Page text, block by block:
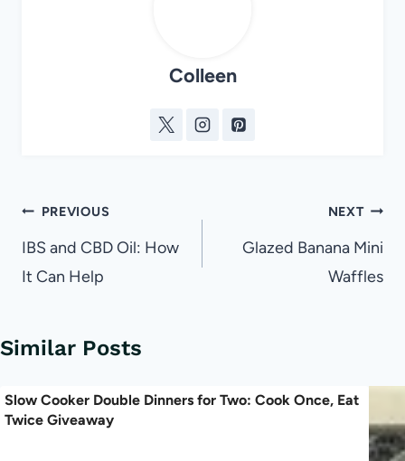
Colleen
Post
navigation
PREVIOUS
IBS and CBD Oil: How
It Can Help
NEXT
Glazed Banana Mini
Waffles
Similar Posts
Slow Cooker Double Dinners for Two: Cook Once, Eat
Twice Giveaway